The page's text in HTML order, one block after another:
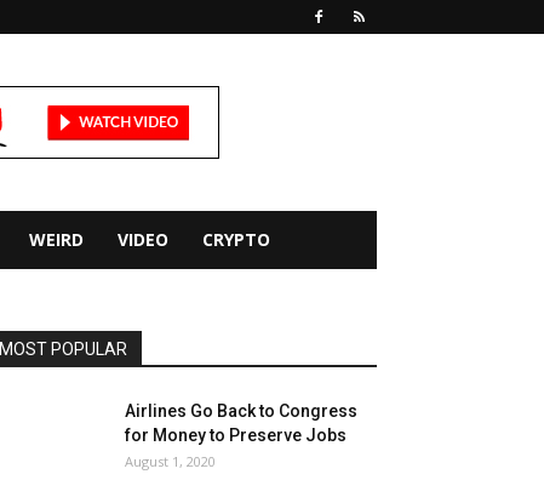
WEIRD VIDEO CRYPTO
MOST POPULAR
Airlines Go Back to Congress
for Money to Preserve Jobs
August 1, 2020